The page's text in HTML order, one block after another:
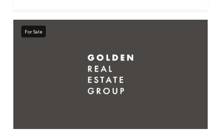
For Sale